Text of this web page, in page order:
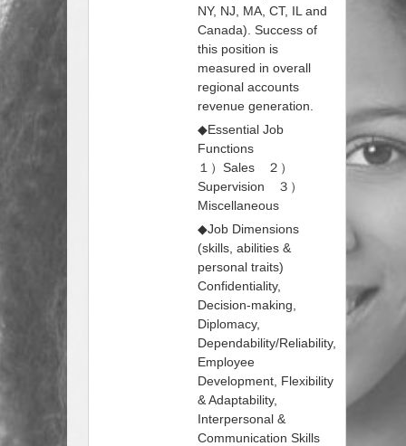
NY, NJ, MA, CT, IL and
Canada). Success of
this position is
measured in overall
regional accounts
revenue generation.
◆Essential Job
Functions
１）Sales ２）
Supervision ３）
Miscellaneous
◆Job Dimensions
(skills, abilities &
personal traits)
Confidentiality,
Decision-making,
Diplomacy,
Dependability/Reliability,
Employee
Development, Flexibility
& Adaptability,
Interpersonal &
Communication Skills